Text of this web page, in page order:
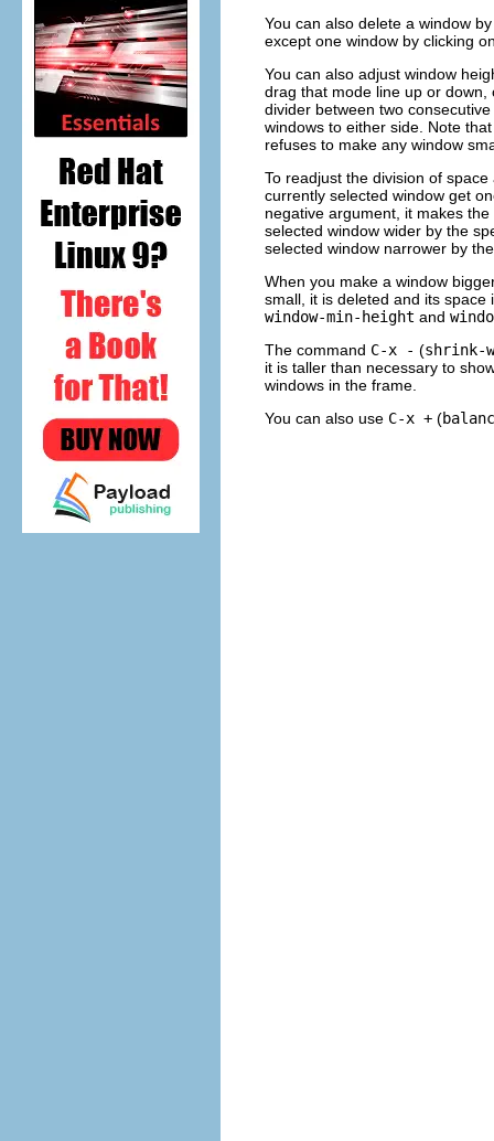
You can also delete a window
except one window by clicking
You can also adjust window
drag that mode line up or
divider between two
windows to either side. Note
refuses to make any window
To readjust the division of
currently selected window get
negative argument, it makes
selected window wider by the
selected window narrower by
When you make a window
small, it is deleted and its
window-min-height and
The command C-x - (shrink-
it is taller than necessary to
windows in the frame.
You can also use C-x + (